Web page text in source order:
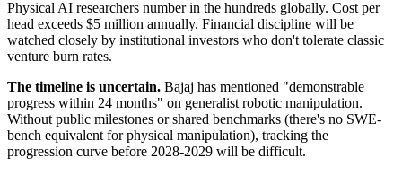
Physical AI researchers number in the hundreds globally. Cost per
head exceeds $5 million annually. Financial discipline will be
watched closely by institutional investors who don't tolerate classic
venture burn rates.
The timeline is uncertain. Bajaj has mentioned "demonstrable
progress within 24 months" on generalist robotic manipulation.
Without public milestones or shared benchmarks (there's no SWE-
bench equivalent for physical manipulation), tracking the
progression curve before 2028-2029 will be difficult.